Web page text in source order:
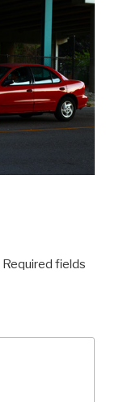
Required fields